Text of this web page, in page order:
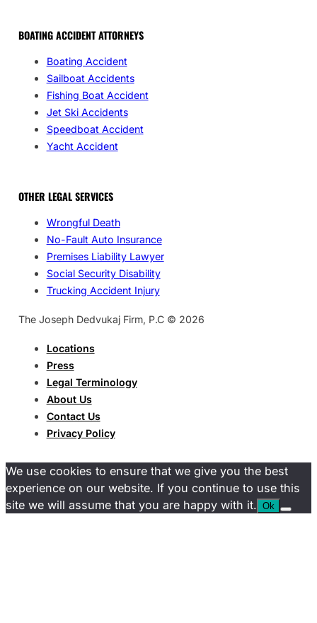
BOATING ACCIDENT ATTORNEYS
Boating Accident
Sailboat Accidents
Fishing Boat Accident
Jet Ski Accidents
Speedboat Accident
Yacht Accident
OTHER LEGAL SERVICES
Wrongful Death
No-Fault Auto Insurance
Premises Liability Lawyer
Social Security Disability
Trucking Accident Injury
The Joseph Dedvukaj Firm, P.C © 2026
Locations
Press
Legal Terminology
About Us
Contact Us
Privacy Policy
We use cookies to ensure that we give you the best
experience on our website. If you continue to use this
site we will assume that you are happy with it. Ok